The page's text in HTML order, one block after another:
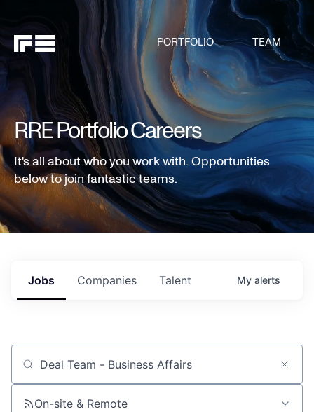
PORTFOLIO TEAM
RRE Portfolio Careers
It's all about who you work with. Opportunities
below to join fantastic teams.
Jobs Companies Talent My alerts
Job title, company or keyword
On-site & Remote